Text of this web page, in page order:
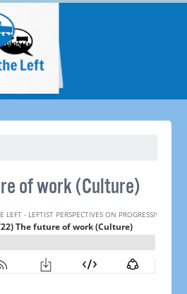
of work (Culture)